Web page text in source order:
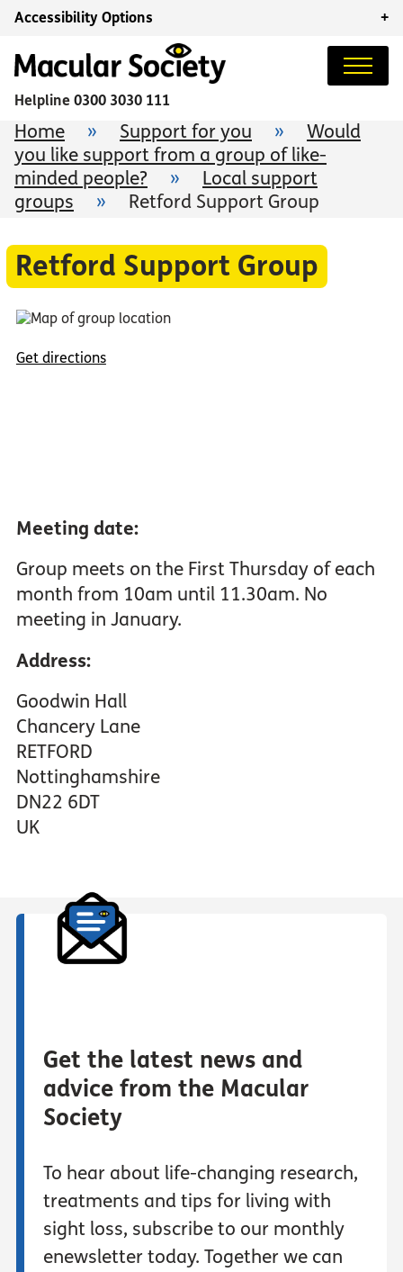
Accessibility Options +
Helpline 0300 3030 111
Home » Support for you »
Would
you like support from a group of like-
minded people?
»
Local support
groups
» Retford Support Group
Retford Support Group
Get directions
Meeting date:
Group meets on the First Thursday of each
month from 10am until 11.30am. No
meeting in January.
Address:
Goodwin Hall
Chancery Lane
RETFORD
Nottinghamshire
DN22 6DT
UK
Get the latest news and
advice from the Macular
Society
To hear about life-changing research,
treatments and tips for living with
sight loss, subscribe to our monthly
enewsletter today. Together we can